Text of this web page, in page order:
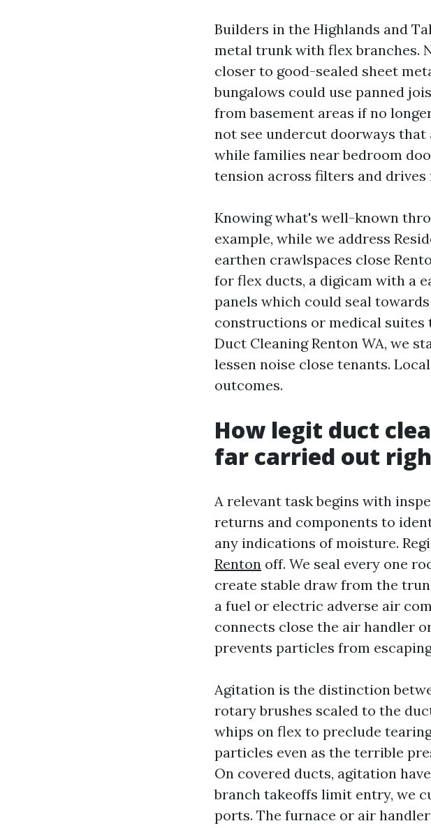
Builders in the Highlands and
metal trunk with flex branches.
closer to good-sealed sheet
bungalows could use panned
from basement areas if no
not see undercut doorways
while families near bedroom
tension across filters and
Knowing what's well-known
example, while we address
earthen crawlspaces close
for flex ducts, a digicam with a
panels which could seal
constructions or medical
Duct Cleaning Renton WA, we
lessen noise close tenants.
outcomes.
How legit duct
far carried out
A relevant task begins with
returns and components to
any indications of moisture.
Renton off. We seal every one
create stable draw from the
a fuel or electric adverse air
connects close the air handler
prevents particles from
Agitation is the distinction
rotary brushes scaled to the
whips on flex to preclude
particles even as the terrible
On covered ducts, agitation
branch takeoffs limit entry, we
ports. The furnace or air